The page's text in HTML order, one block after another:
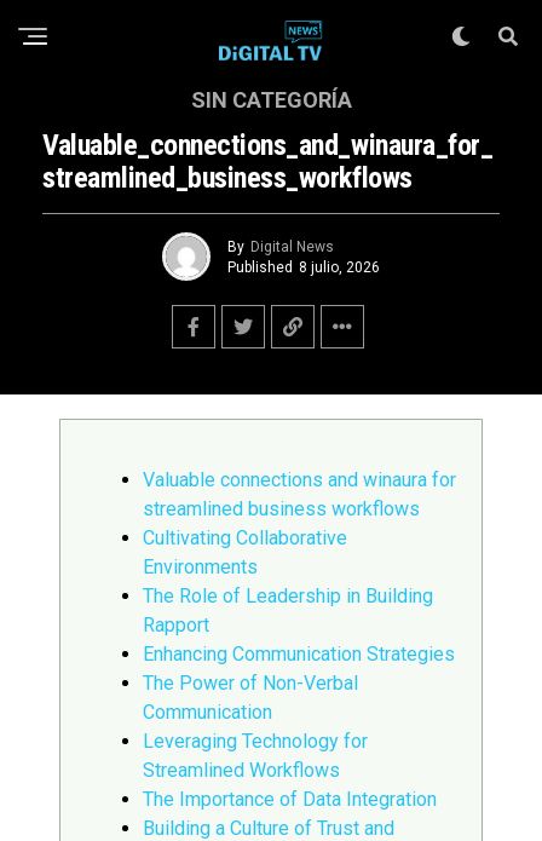
SIN CATEGORÍA
Valuable_connections_and_winaura_for_
Streamlined_business_workflows
By Digital News
Published 8 julio, 2026
Valuable connections and winaura for
streamlined business workflows
Cultivating Collaborative
Environments
The Role of Leadership in Building
Rapport
Enhancing Communication Strategies
The Power of Non-Verbal
Communication
Leveraging Technology for
Streamlined Workflows
The Importance of Data Integration
Building a Culture of Trust and